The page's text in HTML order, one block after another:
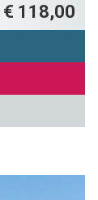
€ 118,00